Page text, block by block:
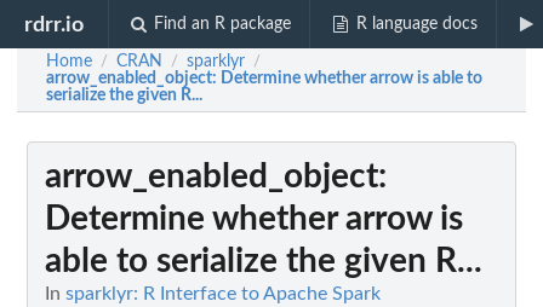
rdrr.io Find an R package R language docs
Home / CRAN / sparklyr /
arrow_enabled_object: Determine whether arrow is able to
serialize the given R...
arrow_enabled_object:
Determine whether arrow is
able to serialize the given R...
In sparklyr: R Interface to Apache Spark